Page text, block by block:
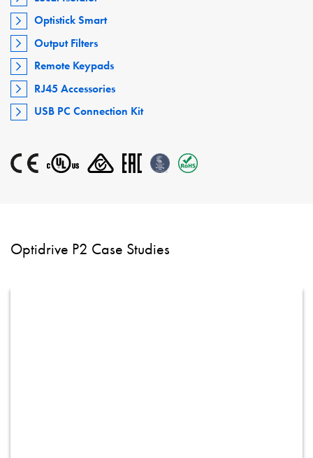
Optistick Smart
Output Filters
Remote Keypads
RJ45 Accessories
USB PC Connection Kit
Optidrive P2 Case Studies